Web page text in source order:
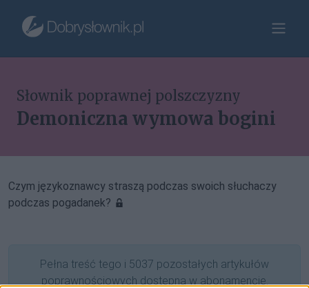
Słownik poprawnej polszczyzny
Demoniczna wymowa bogini
Czym językoznawcy straszą podczas swoich słuchaczy
podczas pogadanek?
Pełna treść tego i 5037 pozostałych artykułów
poprawnościowych dostępna w abonamencie.